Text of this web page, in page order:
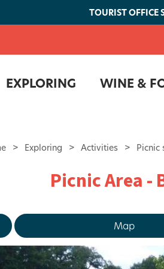
TOURIST OFFICE
EXPLORING WINE &
> Exploring > Activities > Picnic
Picnic Area -
Map